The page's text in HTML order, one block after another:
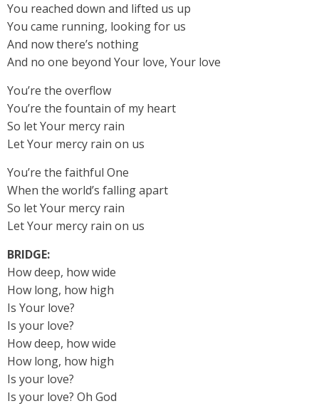
You reached down and lifted us up
You came running, looking for us
And now there’s nothing
And no one beyond Your love, Your love
You’re the overflow
You’re the fountain of my heart
So let Your mercy rain
Let Your mercy rain on us
You’re the faithful One
When the world’s falling apart
So let Your mercy rain
Let Your mercy rain on us
BRIDGE:
How deep, how wide
How long, how high
Is Your love?
Is your love?
How deep, how wide
How long, how high
Is your love?
Is your love? Oh God